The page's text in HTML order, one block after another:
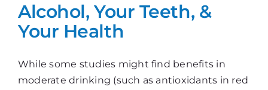
Alcohol, Your Teeth, &
Your Health
While some studies might find benefits in
moderate drinking (such as antioxidants in red